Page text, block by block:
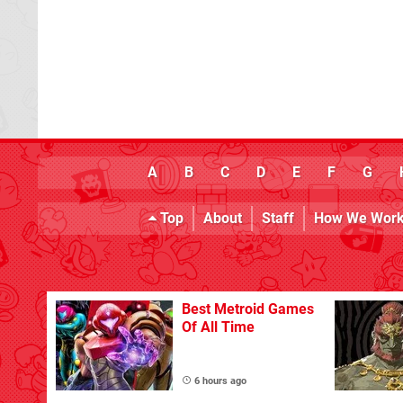
A B C D E F G
Top About Staff How We
Best Metroid Games
Of All Time
6 hours ago